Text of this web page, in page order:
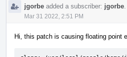
jgorbe added a subscriber: jgorbe
Mar 31 2022, 2:51 PM
Hi, this patch is causing floating point